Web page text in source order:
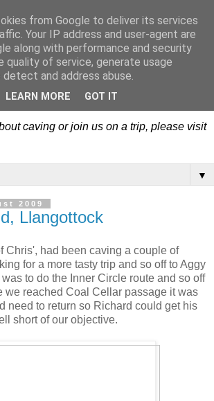
Club Trip
News
of club activities
caving or join us on a trip, please visit
▼
2009
Llangottock
Chris', had been caving a couple of
for a more tasty trip and so off to Aggy
to do the Inner Circle route and so off
we reached Coal Cellar passage it was
need to return so Richard could get his
short of our objective.
from Google to deliver its services
Your IP address and user-agent are
along with performance and security
quality of service, generate usage
and address abuse.
LEARN MORE GOT IT